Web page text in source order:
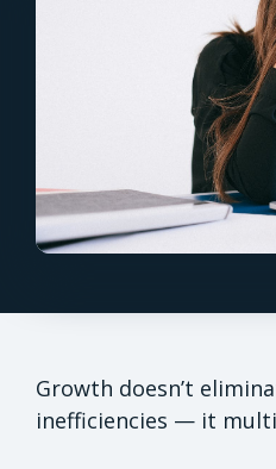
Growth doesn’t
inefficiencies — it